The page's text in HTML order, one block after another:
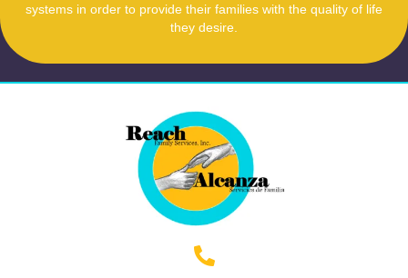
systems in order to provide their families with the quality of life
they desire.